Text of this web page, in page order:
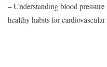
– Understanding blood
healthy habits for cardiovascular